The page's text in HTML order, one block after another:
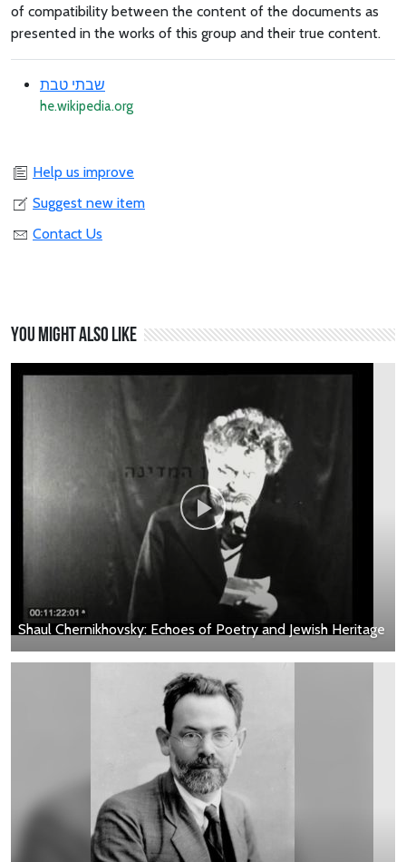
of compatibility between the content of the documents as
presented in the works of this group and their true content.
שבתי טבת
he.wikipedia.org
Help us improve
Suggest new item
Contact Us
You might also like
Shaul Chernikhovsky: Echoes of Poetry and Jewish Heritage